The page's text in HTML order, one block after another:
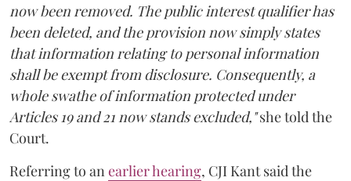
now been removed. The public interest qualifier has
been deleted, and the provision now simply states
that information relating to personal information
shall be exempt from disclosure. Consequently, a
whole swathe of information protected under
Articles 19 and 21 now stands excluded,"she told the
Court.
Referring to an earlier hearing, CJI Kant said the